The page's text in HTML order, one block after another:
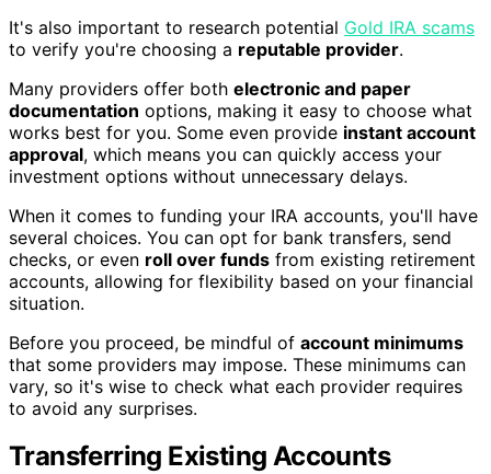
It's also important to research potential Gold IRA scams
to verify you're choosing a reputable provider.
Many providers offer both electronic and paper
documentation options, making it easy to choose what
works best for you. Some even provide instant account
approval, which means you can quickly access your
investment options without unnecessary delays.
When it comes to funding your IRA accounts, you'll have
several choices. You can opt for bank transfers, send
checks, or even roll over funds from existing retirement
accounts, allowing for flexibility based on your financial
situation.
Before you proceed, be mindful of account minimums
that some providers may impose. These minimums can
vary, so it's wise to check what each provider requires
to avoid any surprises.
Transferring Existing Accounts